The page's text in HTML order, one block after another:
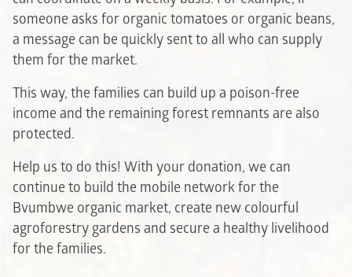
someone asks for organic tomatoes or organic beans,
a message can be quickly sent to all who can supply
them for the market.
This way, the families can build up a poison-free
income and the remaining forest remnants are also
protected.
Help us to do this! With your donation, we can
continue to build the mobile network for the
Bvumbwe organic market, create new colourful
agroforestry gardens and secure a healthy livelihood
for the families.